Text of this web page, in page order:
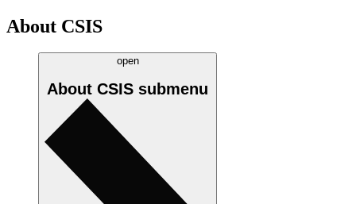
About CSIS
open
About CSIS submenu